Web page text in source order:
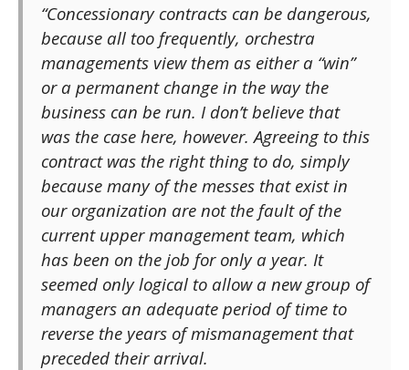
“Concessionary contracts can be dangerous,
because all too frequently, orchestra
managements view them as either a “win”
or a permanent change in the way the
business can be run. I don’t believe that
was the case here, however. Agreeing to this
contract was the right thing to do, simply
because many of the messes that exist in
our organization are not the fault of the
current upper management team, which
has been on the job for only a year. It
seemed only logical to allow a new group of
managers an adequate period of time to
reverse the years of mismanagement that
preceded their arrival.